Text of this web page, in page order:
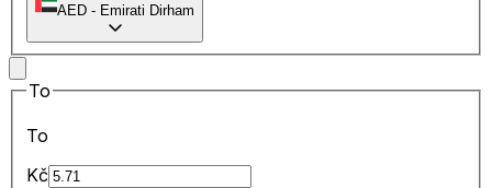
AED - Emirati Dirham
To
To
Kč